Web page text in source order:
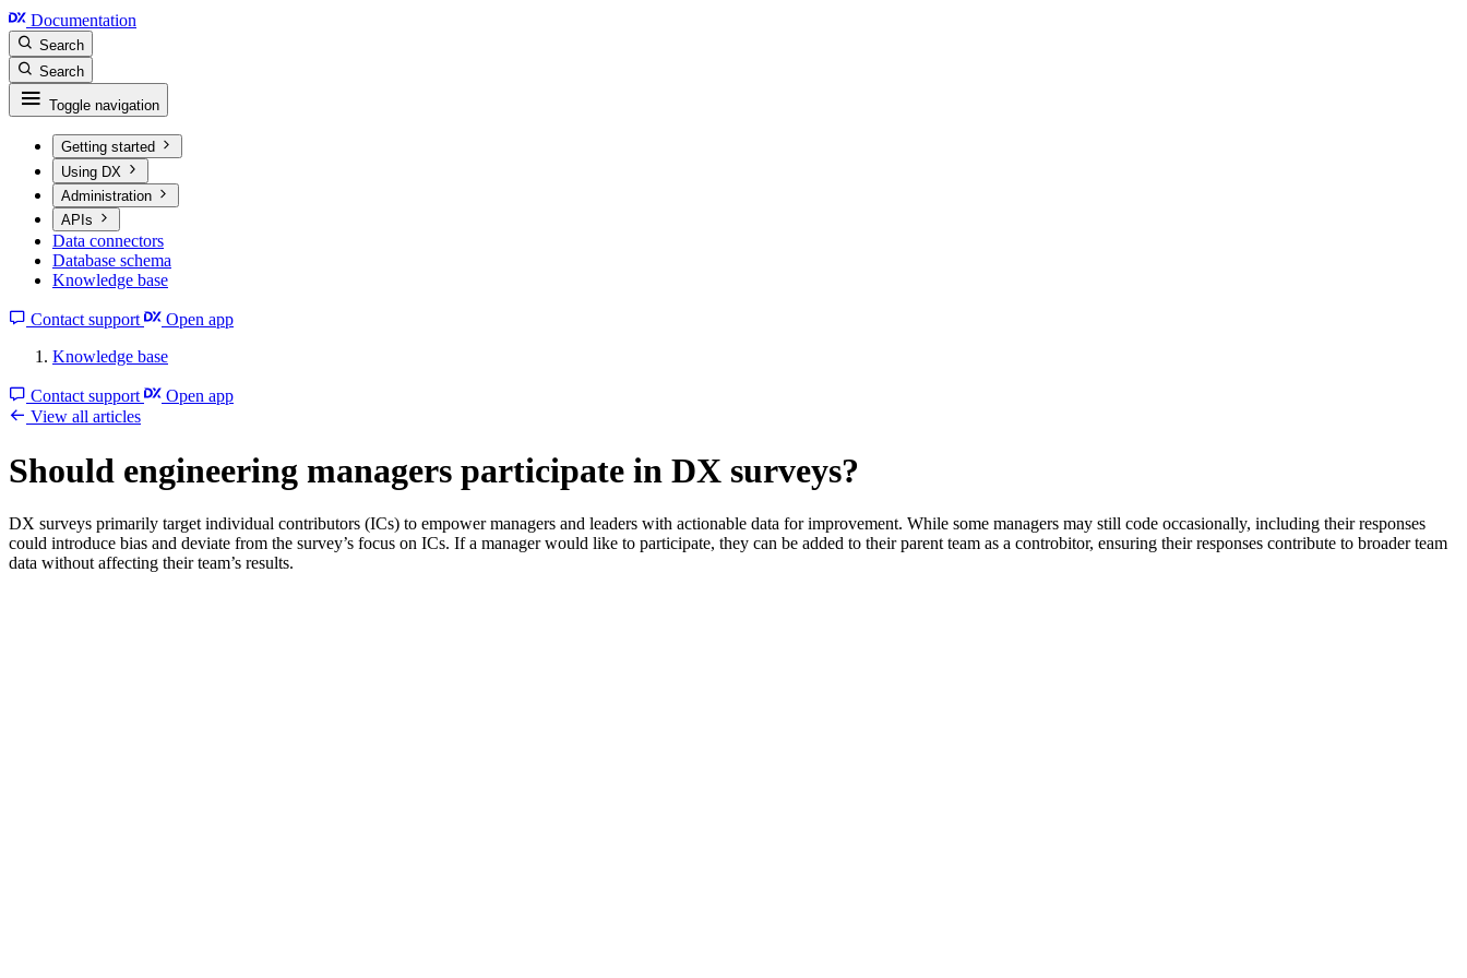
Documentation
Search
Search
Toggle navigation
Getting started
Using DX
Administration
APIs
Data connectors
Database schema
Knowledge base
Contact support
Open app
Knowledge base
Contact support
Open app
View all articles
Should engineering managers participate in DX surveys?
DX surveys primarily target individual contributors (ICs) to empower managers and leaders with actionable data for improvement. While some managers may still code occasionally, including their responses
could introduce bias and deviate from the survey’s focus on ICs. If a manager would like to participate, they can be added to their parent team as a controbitor, ensuring their responses contribute to broader team
data without affecting their team’s results.